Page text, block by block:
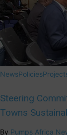
NewsPolicies
Steering
Towns
By Pumps Africa